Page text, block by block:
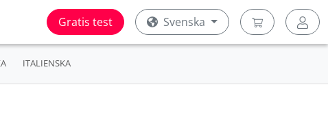
Gratis test Svenska
ITALIENSKA